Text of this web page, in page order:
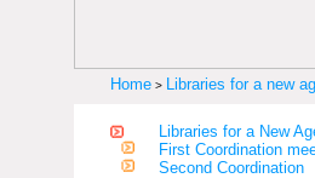
Home > Libraries for a new
Libraries for a New
First Coordination
Second Coordination